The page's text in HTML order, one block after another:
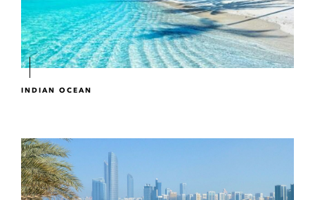
INDIAN OCEAN